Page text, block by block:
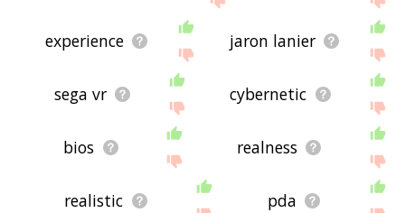
experience jaron lanier
sega vr cybernetic
bios realness
realistic pda